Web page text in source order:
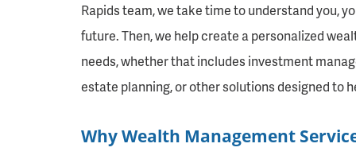
Rapids team, we take time to understand you,
future. Then, we help create a personalized
needs, whether that includes investment
estate planning, or other solutions designed to
Why Wealth Management